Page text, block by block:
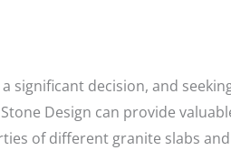
significant decision, and
Design can provide
of different granite slabs